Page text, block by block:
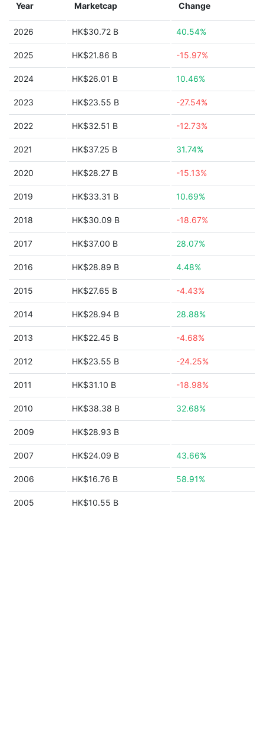
Year Marketcap Change
2026 HK$30.72 B 40.54%
2025 HK$21.86 B -15.97%
2024 HK$26.01 B 10.46%
2023 HK$23.55 B -27.54%
2022 HK$32.51 B -12.73%
2021 HK$37.25 B 31.74%
2020 HK$28.27 B -15.13%
2019 HK$33.31 B 10.69%
2018 HK$30.09 B -18.67%
2017 HK$37.00 B 28.07%
2016 HK$28.89 B 4.48%
2015 HK$27.65 B -4.43%
2014 HK$28.94 B 28.88%
2013 HK$22.45 B -4.68%
2012 HK$23.55 B -24.25%
2011 HK$31.10 B -18.98%
2010 HK$38.38 B 32.68%
2009 HK$28.93 B
2007 HK$24.09 B 43.66%
2006 HK$16.76 B 58.91%
2005 HK$10.55 B